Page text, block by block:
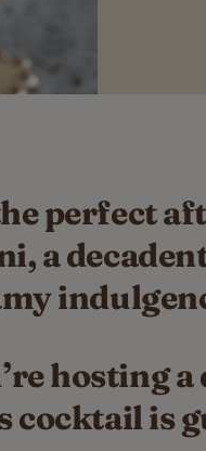
perfect
a
hosting
cocktail is